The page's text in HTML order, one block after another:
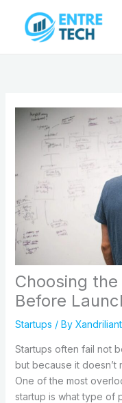
content
Choosing
Before
Startups / By
Startups often fail not
but because it doesn’t
One of the most
startup is what type of